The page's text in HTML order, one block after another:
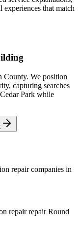
that match
County. We position
capturing searches
Park while
repaircompanies in
repair repair Round